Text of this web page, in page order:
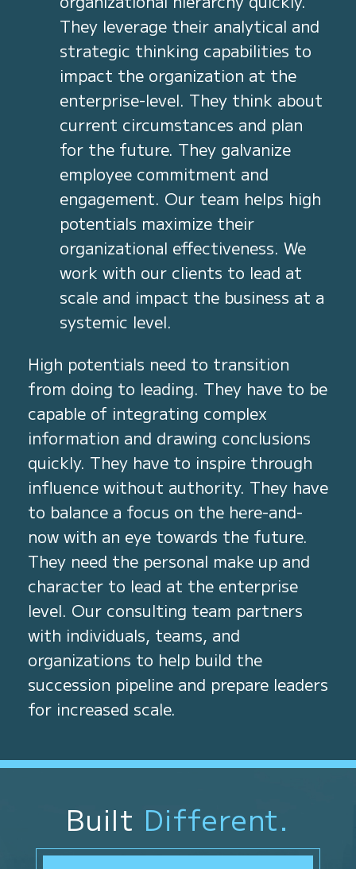
They leverage their analytical and
strategic thinking capabilities to
impact the organization at the
enterprise-level. They think about
current circumstances and plan
for the future. They galvanize
employee commitment and
engagement. Our team helps high
potentials maximize their
organizational effectiveness. We
work with our clients to lead at
scale and impact the business at a
systemic level.
High potentials need to transition
from doing to leading. They have to be
capable of integrating complex
information and drawing conclusions
quickly. They have to inspire through
influence without authority. They have
to balance a focus on the here-and-
now with an eye towards the future.
They need the personal make up and
character to lead at the enterprise
level. Our consulting team partners
with individuals, teams, and
organizations to help build the
succession pipeline and prepare leaders
for increased scale.
Built Different.